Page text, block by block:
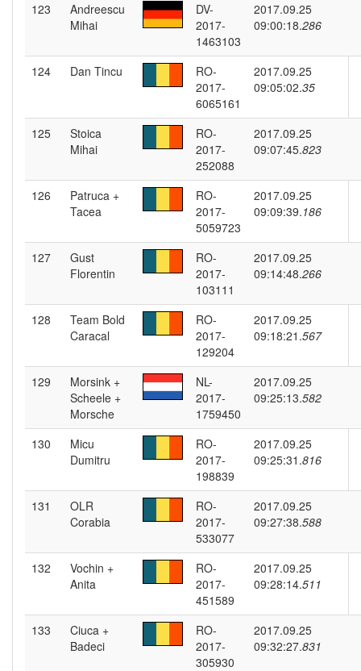
123
Andreescu
Mihai
DV-
2017-
1463103
2017.09.25
09:00:18.286
124 Dan Tincu
RO-
2017-
6065161
2017.09.25
09:05:02.35
125
Stoica
Mihai
RO-
2017-
252088
2017.09.25
09:07:45.823
126
Patruca +
Tacea
RO-
2017-
5059723
2017.09.25
09:09:39.186
127
Gust
Florentin
RO-
2017-
103111
2017.09.25
09:14:48.266
128
Team Bold
Caracal
RO-
2017-
129204
2017.09.25
09:18:21.567
129
Morsink +
Scheele +
Morsche
NL-
2017-
1759450
2017.09.25
09:25:13.582
130
Micu
Dumitru
RO-
2017-
198839
2017.09.25
09:25:31.816
131
OLR
Corabia
RO-
2017-
533077
2017.09.25
09:27:38.588
132
Vochin +
Anita
RO-
2017-
451589
2017.09.25
09:28:14.511
133
Ciuca +
Badeci
RO-
2017-
305930
2017.09.25
09:32:27.831